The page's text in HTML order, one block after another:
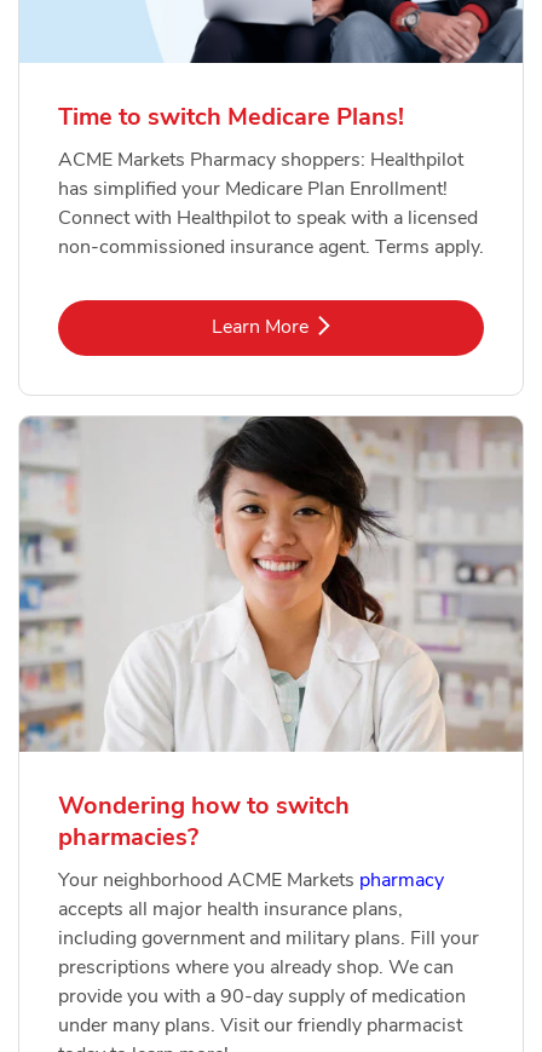
Time to switch Medicare Plans!
ACME Markets Pharmacy shoppers: Healthpilot
has simplified your Medicare Plan Enrollment!
Connect with Healthpilot to speak with a licensed
non-commissioned insurance agent. Terms apply.
Learn MoreLink Opens in New Tab
Wondering how to switch
pharmacies?
Your neighborhood ACME Markets pharmacy
accepts all major health insurance plans,
including government and military plans. Fill your
prescriptions where you already shop. We can
provide you with a 90-day supply of medication
under many plans. Visit our friendly pharmacist